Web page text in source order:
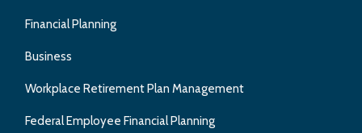
Financial Planning
Business
Workplace Retirement Plan Management
Federal Employee Financial Planning